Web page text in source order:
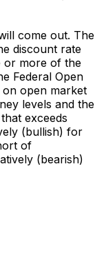
come out. The
discount rate
or more of the
Federal Open
on open market
levels and the
exceeds
(bullish) for
of
(bearish)